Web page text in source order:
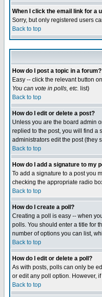
When I click the email link for a
Sorry, but only registered users
Back to top
How do I post a topic in a forum?
Easy -- click the relevant button
You can vote in polls, etc. list)
Back to top
How do I edit or delete a post?
Unless you are the board admin
replied to the post, you will find a
administrators edit the post (they
Back to top
How do I add a signature to my
To add a signature to a post you
checking the appropriate radio
Back to top
How do I create a poll?
Creating a poll is easy -- when
polls. You should enter a title for
number of options you can list,
Back to top
How do I edit or delete a poll?
As with posts, polls can only be
or edit any poll option. However,
Back to top